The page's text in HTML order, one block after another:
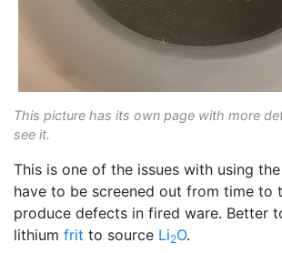
This picture has its own page with more
see it.
This is one of the issues with using
have to be screened out from time to
produce defects in fired ware. Better
lithium frit to source Li2O.